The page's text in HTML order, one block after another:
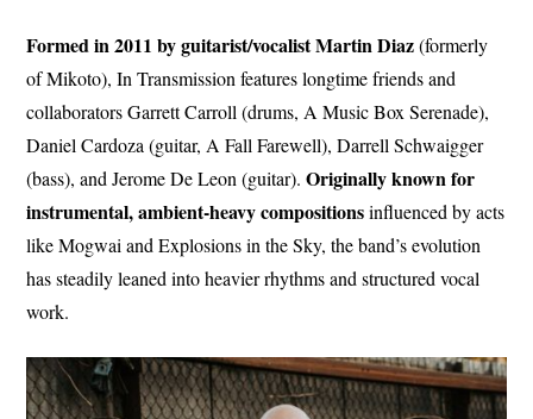
Formed in 2011 by guitarist/vocalist Martin Diaz(formerly
of Mikoto), In Transmission features longtime friends and
collaborators Garrett Carroll (drums, A Music Box Serenade),
Daniel Cardoza (guitar, A Fall Farewell), Darrell Schwaigger
(bass), and Jerome De Leon (guitar).Originally known for
instrumental, ambient-heavy compositionsinfluenced by acts
like Mogwai and Explosions in the Sky, the band’s evolution
has steadily leaned into heavier rhythms and structured vocal
work.